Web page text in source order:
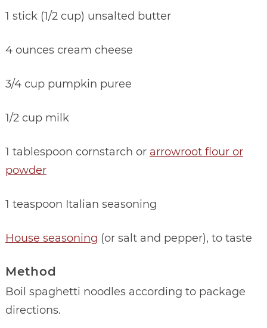
1 stick (1/2 cup) unsalted butter
4 ounces cream cheese
3/4 cup pumpkin puree
1/2 cup milk
1 tablespoon cornstarch or arrowroot flour or
powder
1 teaspoon Italian seasoning
House seasoning (or salt and pepper), to taste
Method
Boil spaghetti noodles according to package
directions.